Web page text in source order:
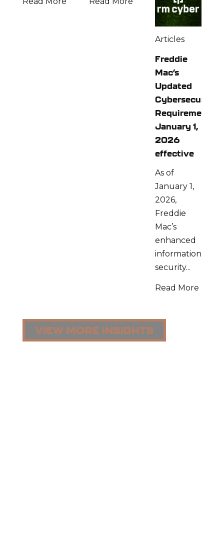
Articles
Freddie
Mac’s
Updated
Cybersecurity
Requirements:
January 1,
2026
effective
As of
January 1,
2026,
Freddie
Mac’s
enhanced
information
security...
Read More
VIEW MORE INSIGHTS